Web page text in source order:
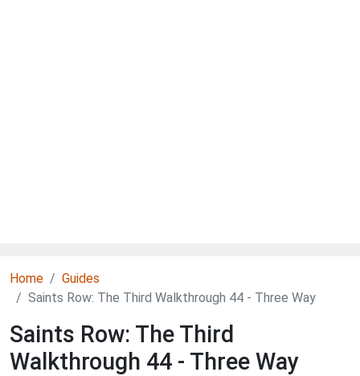
Home
Guides
Saints Row: The Third Walkthrough 44 - Three Way
Saints Row: The Third
Walkthrough 44 - Three Way